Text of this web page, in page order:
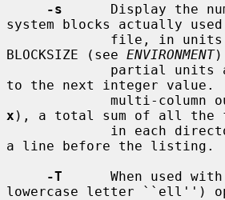
-s
Display the
system blocks actually used
BLOCKSIZE (see ENVIRONMENT)
to the next integer value.
multi-
x ), a total sum of all the
a line before the listing.
-T
When used
lowercase letter ``ell'')